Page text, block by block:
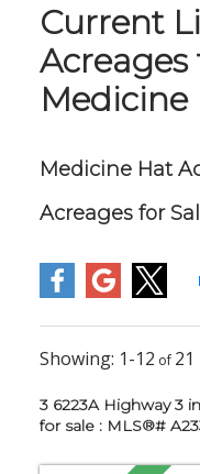
Current
Acreages
Medicine
Medicine Hat
Acreages for
1-12 21
3 6223A Highway 3
for sale : MLS®#